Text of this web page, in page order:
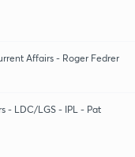
Affairs - Roger Fedrer
- LDC/LGS - IPL - Pat